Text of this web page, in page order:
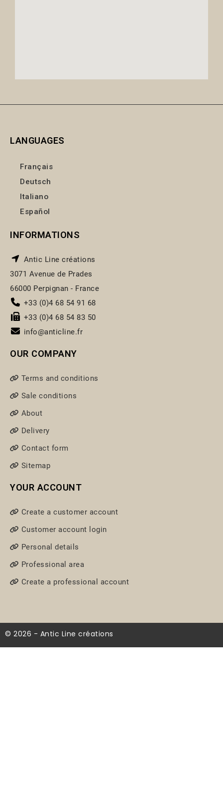
LANGUAGES
Français
Deutsch
Italiano
Español
INFORMATIONS
Antic Line créations
3071 Avenue de Prades
66000 Perpignan - France
+33 (0)4 68 54 91 68
+33 (0)4 68 54 83 50
info@anticline.fr
OUR COMPANY
Terms and conditions
Sale conditions
About
Delivery
Contact form
Sitemap
YOUR ACCOUNT
Create a customer account
Customer account login
Personal details
Professional area
Create a professional account
© 2026 - Antic Line créations